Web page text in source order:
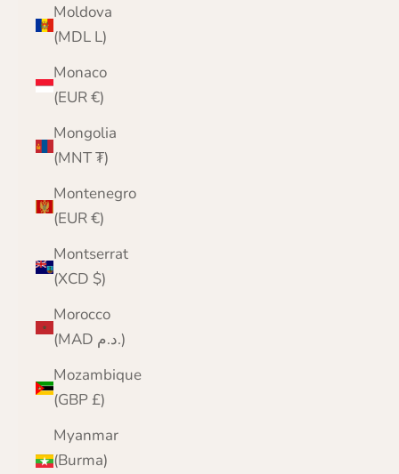
Moldova
(MDL L)
Monaco
(EUR €)
Mongolia
(MNT ₮)
Montenegro
(EUR €)
Montserrat
(XCD $)
Morocco
(MAD د.م.)
Mozambique
(GBP £)
Myanmar
(Burma)